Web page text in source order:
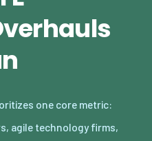
one core metric:
agile technology firms,